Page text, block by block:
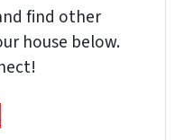
find other
house below.